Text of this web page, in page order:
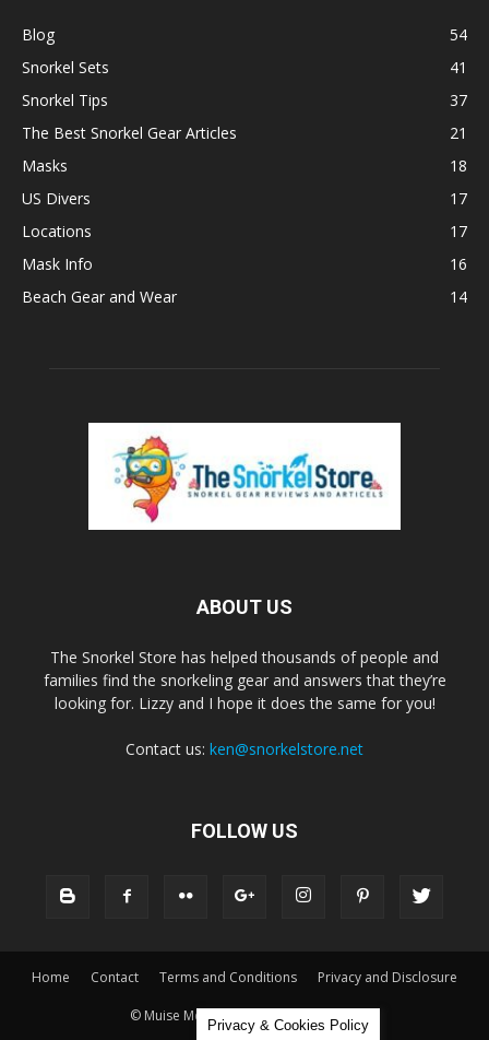
Blog
54
Snorkel Sets
41
Snorkel Tips
37
The Best Snorkel Gear Articles
21
Masks
18
US Divers
17
Locations
17
Mask Info
16
Beach Gear and Wear
14
ABOUT US
The Snorkel Store has helped thousands of people and
families find the snorkeling gear and answers that they’re
looking for. Lizzy and I hope it does the same for you!
Contact us: ken@snorkelstore.net
FOLLOW US
Home Contact Terms and Conditions Privacy and Disclosure
© Muise Media and The Snorkel Store
Privacy & Cookies Policy